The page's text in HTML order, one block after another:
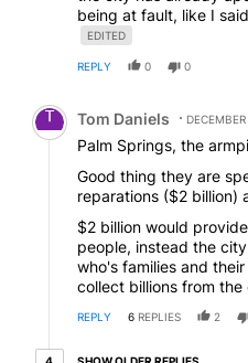
being at fault, like I
EDITED
REPLY 0 0
Comment by Tom Daniels.
Tom Daniels
Palm Springs, the
Good thing they are
reparations ($2 billion)
$2 billion would
people, instead the
who's families and
collect billions from
REPLY 6 REPLIES 2
4 older replies